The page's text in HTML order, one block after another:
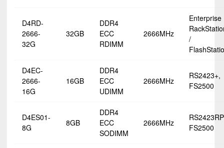
D4RD-
2666-
32G
32GB
DDR4
ECC
RDIMM
2666MHz
Enterprise
/
D4EC-
2666-
16G
16GB
DDR4
ECC
UDIMM
2666MHz
RS2423+,
FS2500
D4ES01-
8G
8GB
DDR4
ECC
SODIMM
2666MHz
FS2500